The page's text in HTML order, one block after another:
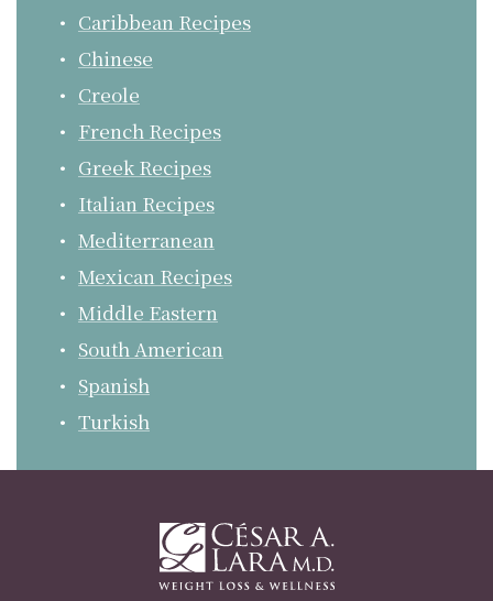
Caribbean Recipes
Chinese
Creole
French Recipes
Greek Recipes
Italian Recipes
Mediterranean
Mexican Recipes
Middle Eastern
South American
Spanish
Turkish